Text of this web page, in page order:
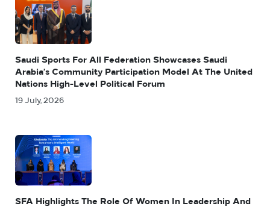
Saudi Sports For All Federation Showcases Saudi
Arabia’s Community Participation Model At The United
Nations High-Level Political Forum
19 July, 2026
SFA Highlights The Role Of Women In Leadership And